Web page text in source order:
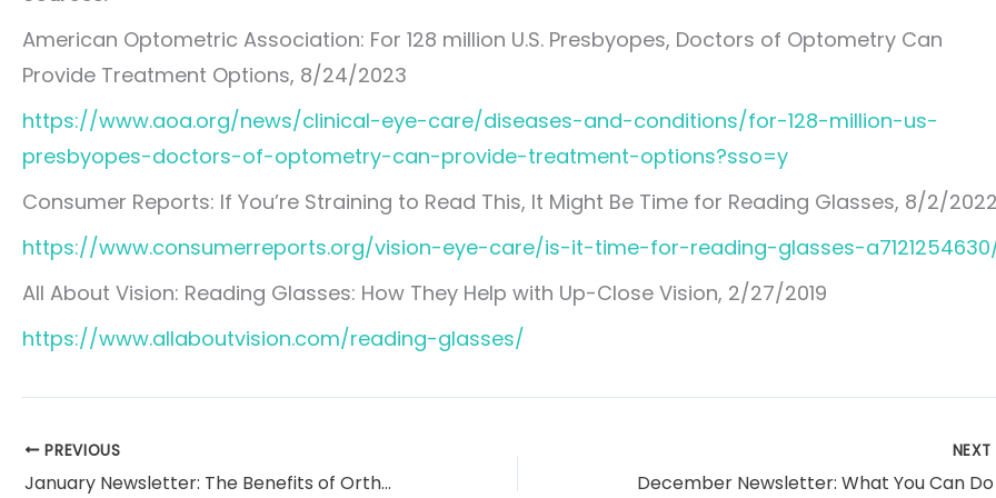
American Optometric Association: For 128 million U.S. Presbyopes, Doctors of Optometry Can
Provide Treatment Options, 8/24/2023
https://www.aoa.org/news/clinical-eye-care/diseases-and-conditions/for-128-million-us-
presbyopes-doctors-of-optometry-can-provide-treatment-options?sso=y
Consumer Reports: If You’re Straining to Read This, It Might Be Time for Reading Glasses, 8/2/2022
https://www.consumerreports.org/vision-eye-care/is-it-time-for-reading-glasses-
All About Vision: Reading Glasses: How They Help with Up-Close Vision, 2/27/2019
https://www.allaboutvision.com/reading-glasses/
PREVIOUS
January Newsletter: The Benefits of Orthokeratology (Ortho-k)
NEXT